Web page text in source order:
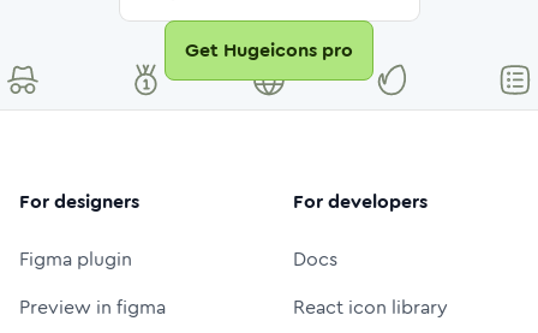
Get Hugeicons pro
For designers
Figma plugin
Preview in figma
For developers
Docs
React icon library